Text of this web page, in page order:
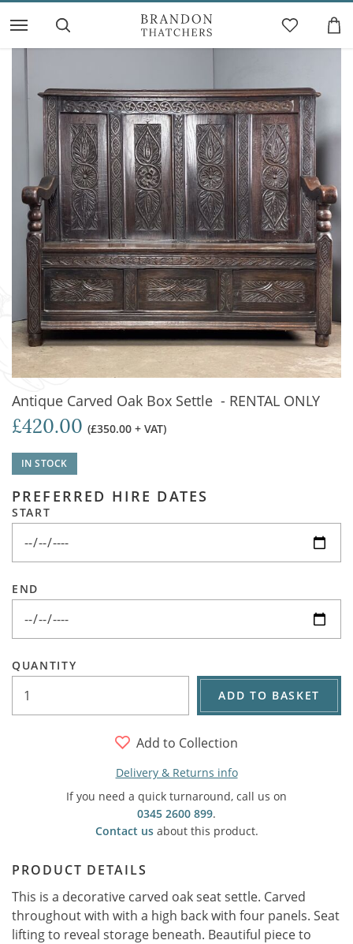
Antique Carved Oak Box Settle - RENTAL ONLY
£420.00 (£350.00 + VAT)
IN STOCK
PREFERRED HIRE DATES
START
END
QUANTITY
ADD TO BASKET
Add to Collection
Delivery & Returns info
If you need a quick turnaround, call us on
0345 2600 899.
Contact usabout this product.
PRODUCT DETAILS
This is a decorative carved oak seat settle. Carved
throughout with with a high back with four panels. Seat
lifting to reveal storage beneath. Beautiful piece to